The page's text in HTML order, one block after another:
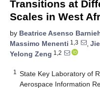
Transitions at
Scales in West
by Beatrice Asenso
Massimo Menenti 1,3 ,
Yelong Zeng 1,2
1
State Key Laboratory of
Aerospace Information